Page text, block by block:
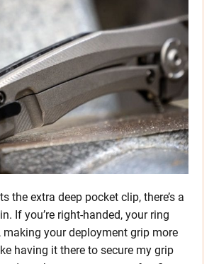
the extra deep pocket clip, there’s a
If you’re right-handed, your ring
making your deployment grip more
having it there to secure my grip